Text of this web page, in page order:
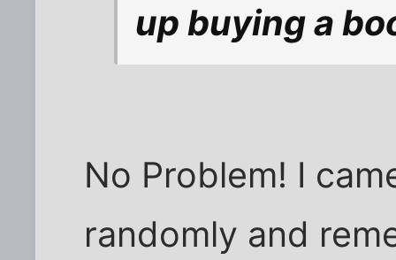
up buying a
No Problem! I
randomly and